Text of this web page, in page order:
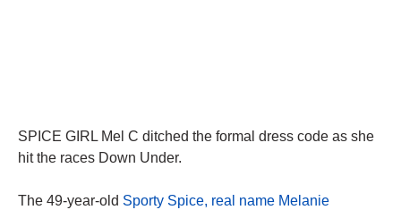
SPICE GIRL Mel C ditched the formal dress code as she
hit the races Down Under.
The 49-year-old Sporty Spice, real name Melanie